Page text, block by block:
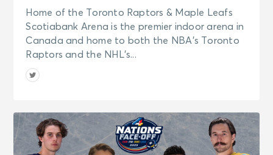
Home of the Toronto Raptors & Maple Leafs
Scotiabank Arena is the premier indoor arena in
Canada and home to both the NBA’s Toronto
Raptors and the NHL’s...